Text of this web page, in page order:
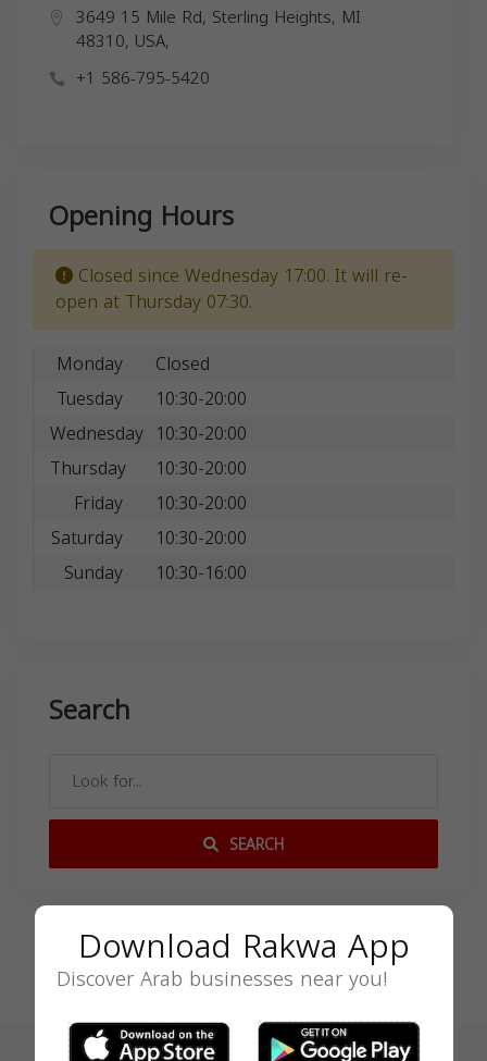
3649 15 Mile Rd, Sterling Heights, MI
48310, USA,
+1 586-795-5420
Opening Hours
Closed since Wednesday 17:00. It will re-
open at Thursday 07:30.
Monday
Closed
Tuesday
10:30-20:00
Wednesday 10:30-20:00
Thursday
10:30-20:00
Friday
10:30-20:00
Saturday
10:30-20:00
Sunday
10:30-16:00
Search
SEARCH
Download Rakwa App
Discover Arab businesses near you!